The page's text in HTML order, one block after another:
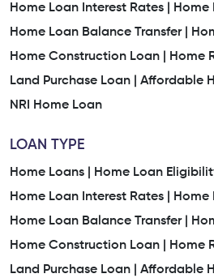
Home Loan Interest Rates |
Home
Home Loan Balance Transfer |
Home Construction Loan |
Home
Land Purchase Loan |
Affordable
NRI Home Loan
LOAN TYPE
Home Loans |
Home Loan
Home Loan Interest Rates |
Home
Home Loan Balance Transfer |
Home Construction Loan |
Home
Land Purchase Loan |
Affordable